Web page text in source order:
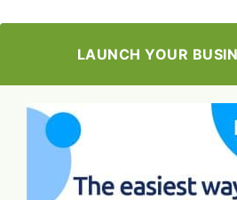
LAUNCH YOUR